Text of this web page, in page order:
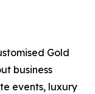
Gold
business
events, luxury